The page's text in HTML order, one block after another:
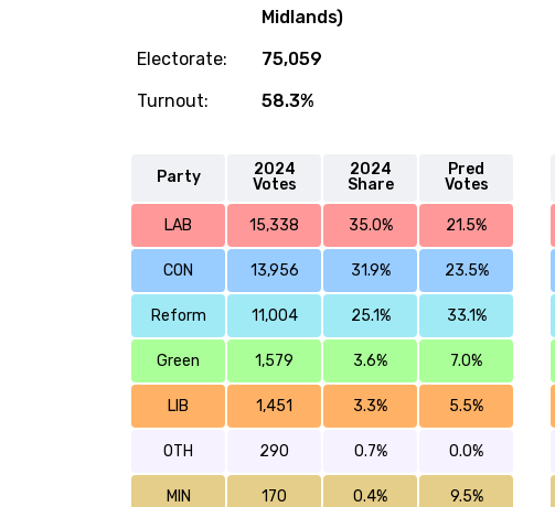
Midlands)
Electorate:
75,059
Turnout:
58.3%
Party
2024
Votes
2024
Share
Pred
Votes
LAB 15,338 35.0% 21.5%
CON 13,956 31.9% 23.5%
Reform 11,004 25.1% 33.1%
Green 1,579 3.6% 7.0%
LIB 1,451 3.3% 5.5%
OTH 290 0.7% 0.0%
MIN 170 0.4% 9.5%